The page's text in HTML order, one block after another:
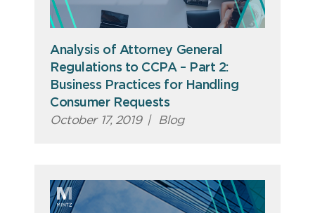
Analysis of Attorney General
Regulations to CCPA – Part 2:
Business Practices for Handling
Consumer Requests
October 17, 2019 | Blog